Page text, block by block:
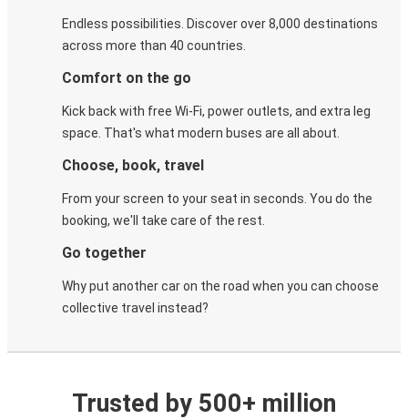
Endless possibilities. Discover over 8,000 destinations
across more than 40 countries.
Comfort on the go
Kick back with free Wi-Fi, power outlets, and extra leg
space. That's what modern buses are all about.
Choose, book, travel
From your screen to your seat in seconds. You do the
booking, we'll take care of the rest.
Go together
Why put another car on the road when you can choose
collective travel instead?
Trusted by 500+ million